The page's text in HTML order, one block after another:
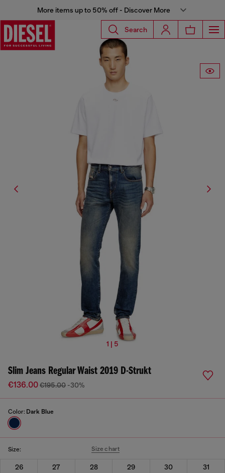
More items up to 50% off - Discover More
Search
1 | 5
Slim Jeans Regular Waist 2019 D-Strukt
€136.00€195.00 -30%
Color: Dark Blue
Size: Size chart
26 27 28 29 30
31